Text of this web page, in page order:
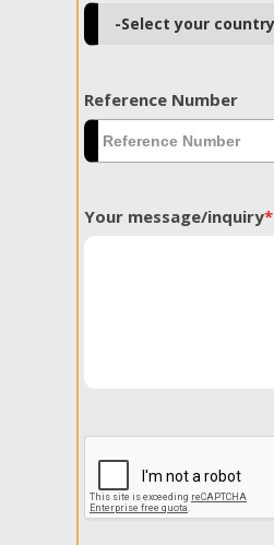
Reference Number
Your message/inquiry*